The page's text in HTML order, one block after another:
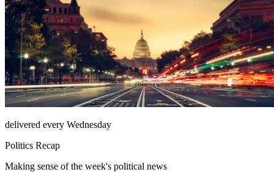
delivered every Wednesday
Politics Recap
Making sense of the week's political news